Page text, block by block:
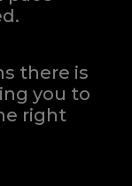
there is
you to
right